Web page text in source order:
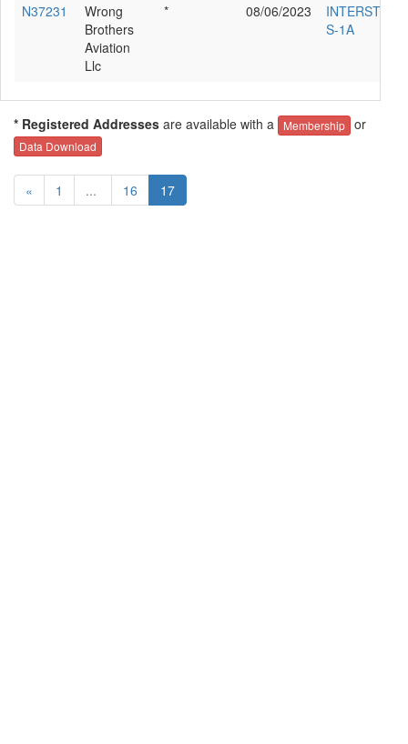
N37231
Wrong
Brothers
Aviation
Llc
* 08/06/2023
INTERSTATE
S-1A
* Registered Addresses are available with a Membership or
Data Download
« 1 ... 16 17